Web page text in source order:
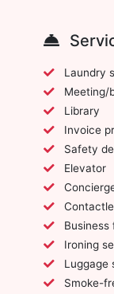
Laundry
Meeting/
Library
Invoice
Safety
Elevator
Business
Ironing
Luggage
Smoke-